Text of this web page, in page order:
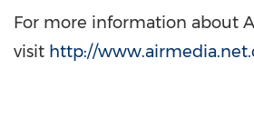
For more information about
visit http://